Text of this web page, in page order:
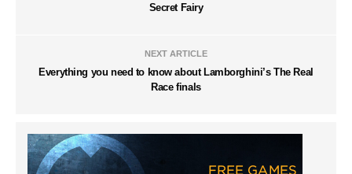
Secret Fairy
NEXT ARTICLE
Everything you need to know about Lamborghini’s The Real
Race finals